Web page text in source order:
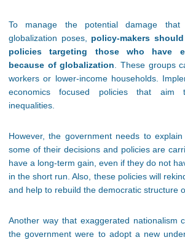
To manage the potential damage
globalization poses, policy-makers
policies targeting those who have
because of globalization. These groups
workers or lower-income households.
economics focused policies that aim
inequalities.
However, the government needs to
some of their decisions and policies are
have a long-term gain, even if they do not
in the short run. Also, these policies will
and help to rebuild the democratic structure
Another way that exaggerated nationalism
the government were to adopt a new